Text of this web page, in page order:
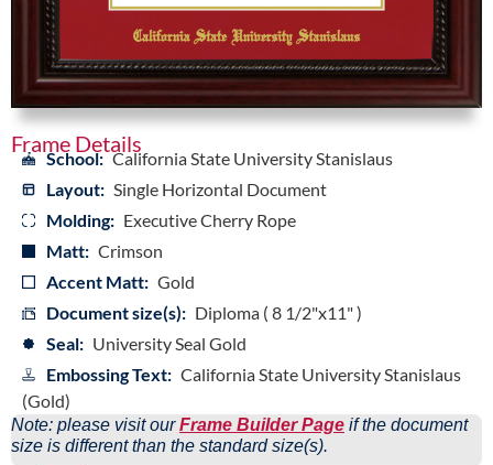
Frame Details
School: California State University Stanislaus
Layout: Single Horizontal Document
Molding: Executive Cherry Rope
Matt: Crimson
Accent Matt: Gold
Document size(s): Diploma ( 8 1/2"x11" )
Seal: University Seal Gold
Embossing Text: California State University Stanislaus
(Gold)
Note: please visit ourFrame Builder Page if the document
size is different than the standard size(s).